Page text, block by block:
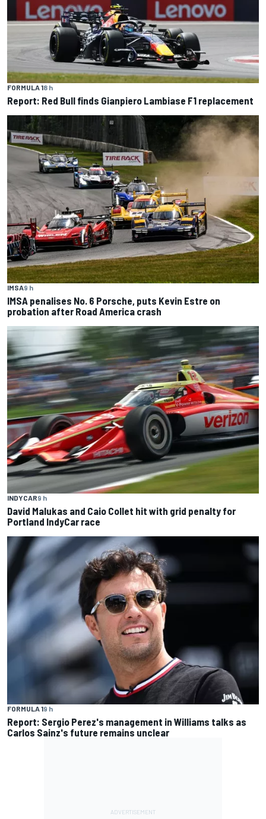
FORMULA 18 h
Report: Red Bull finds Gianpiero Lambiase F1 replacement
IMSA9 h
IMSA penalises No. 6 Porsche, puts Kevin Estre on
probation after Road America crash
INDYCAR9 h
David Malukas and Caio Collet hit with grid penalty for
Portland IndyCar race
FORMULA 19 h
Report: Sergio Perez's management in Williams talks as
Carlos Sainz's future remains unclear